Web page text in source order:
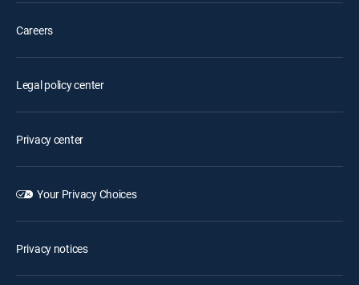
Careers
Legal policy center
Privacy center
Your Privacy Choices
Privacy notices